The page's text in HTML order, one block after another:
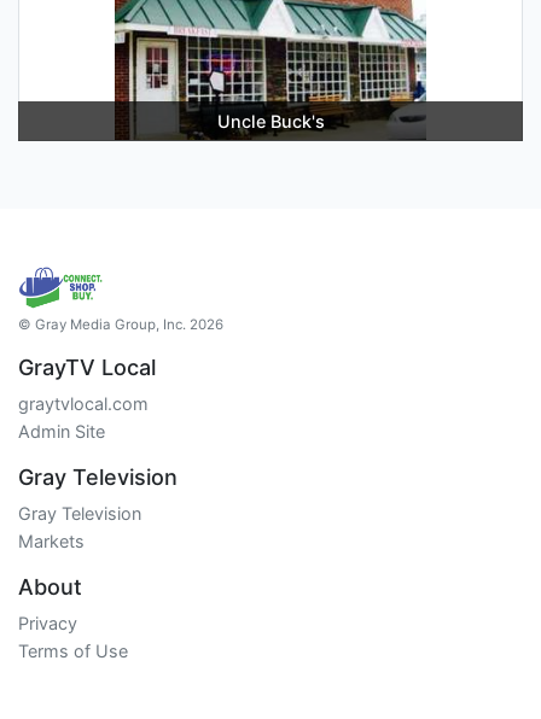
Uncle Buck's
© Gray Media Group, Inc. 2026
GrayTV Local
graytvlocal.com
Admin Site
Gray Television
Gray Television
Markets
About
Privacy
Terms of Use